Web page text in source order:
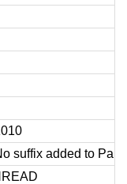
suffix added to